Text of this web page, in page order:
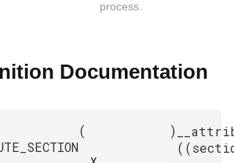
process.
Documentation
( )